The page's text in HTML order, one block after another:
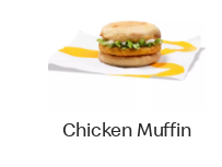
Chicken Muffin